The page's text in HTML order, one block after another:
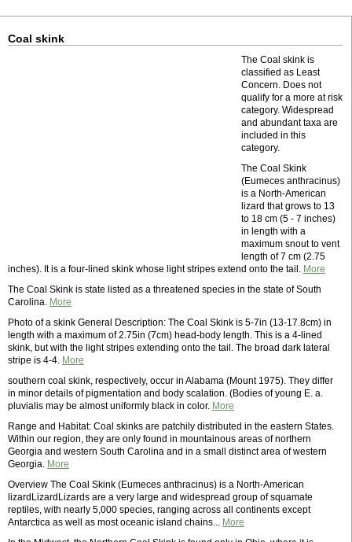
Coal skink
The Coal skink is
classified as Least
Concern. Does not
qualify for a more at risk
category. Widespread
and abundant taxa are
included in this
category.
The Coal Skink
(Eumeces anthracinus)
is a North-American
lizard that grows to 13
to 18 cm (5 - 7 inches)
in length with a
maximum snout to vent
length of 7 cm (2.75
inches). It is a four-lined skink whose light stripes extend onto the tail. More
The Coal Skink is state listed as a threatened species in the state of South
Carolina. More
Photo of a skink General Description: The Coal Skink is 5-7in (13-17.8cm) in
length with a maximum of 2.75in (7cm) head-body length. This is a 4-lined
skink, but with the light stripes extending onto the tail. The broad dark lateral
stripe is 4-4. More
southern coal skink, respectively, occur in Alabama (Mount 1975). They differ
in minor details of pigmentation and body scalation. (Bodies of young E. a.
pluvialis may be almost uniformly black in color. More
Range and Habitat: Coal skinks are patchily distributed in the eastern States.
Within our region, they are only found in mountainous areas of northern
Georgia and western South Carolina and in a small distinct area of western
Georgia. More
Overview The Coal Skink (Eumeces anthracinus) is a North-American
lizardLizardLizards are a very large and widespread group of squamate
reptiles, with nearly 5,000 species, ranging across all continents except
Antarctica as well as most oceanic island chains... More